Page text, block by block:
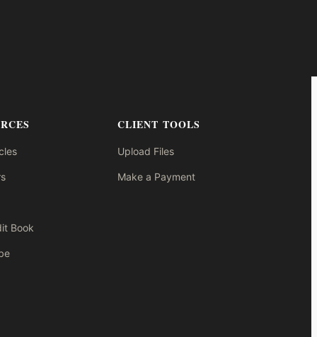
Book
CLIENT TOOLS
Upload Files
Make a Payment